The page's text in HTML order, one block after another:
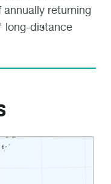
returning
long-distance